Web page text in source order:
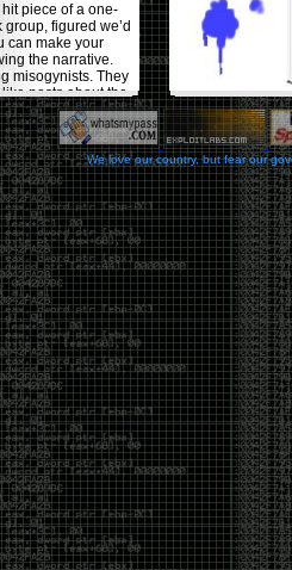
piece of a one-
figured we’d
can make your
the narrative.
misogynists. They
posts about the
fake the funk in
Even though
related to
news, 0days,
about people we
being a fraud. If
have been
Evans for calling
when tweets
conferences
trying to push the
community.
Dehart , who had
started to push the
doesn’t have a
between a few
Brian
Mcgrew. During
ended up making
We love our country, but fear our